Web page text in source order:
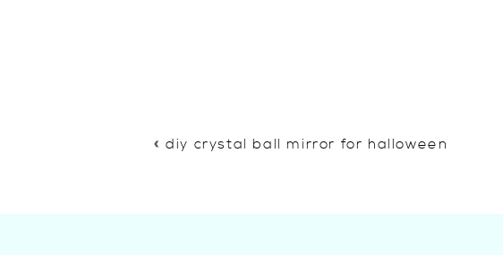
«diy crystal ball mirror for halloween